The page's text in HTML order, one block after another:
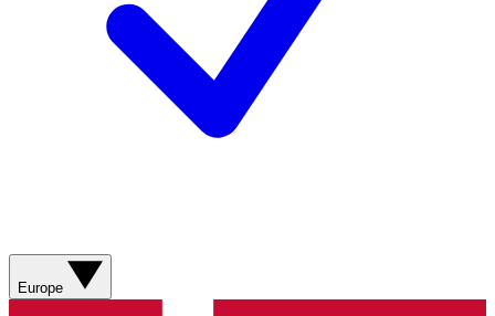
Europe